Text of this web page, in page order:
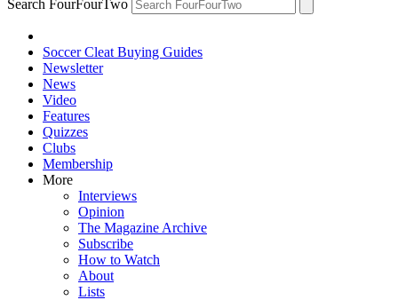
Search FourFourTwo
Soccer Cleat Buying Guides
Newsletter
News
Video
Features
Quizzes
Clubs
Membership
More
Interviews
Opinion
The Magazine Archive
Subscribe
How to Watch
About
Lists